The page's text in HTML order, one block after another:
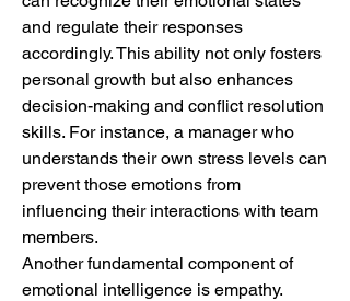
and regulate their responses
accordingly. This ability not only fosters
personal growth but also enhances
decision-making and conflict resolution
skills. For instance, a manager who
understands their own stress levels can
prevent those emotions from
influencing their interactions with team
members.
Another fundamental component of
emotional intelligence is empathy.